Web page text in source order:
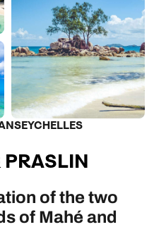
SEYCHELLES
PRASLIN
of the two
of Mahé and